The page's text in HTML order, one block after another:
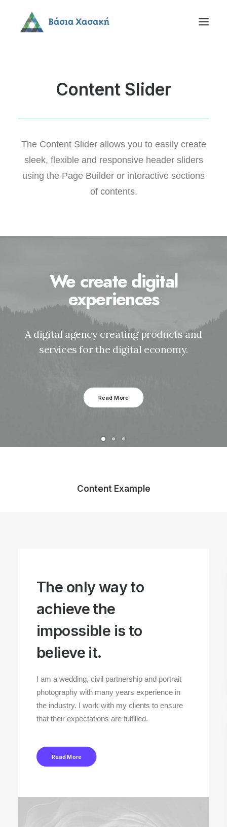
Content Slider
The Content Slider allows you to easily create
sleek, flexible and responsive header sliders
using the Page Builder or interactive sections
of contents.
We create digital
experiences
A digital agency creating products and
services for the digital economy.
Read More
Content Example
The only way to
achieve the
impossible is to
believe it.
I am a wedding, civil partnership and portrait
photography with many years experience in
the industry. I work with my clients to ensure
that their expectations are fulfilled.
Read More